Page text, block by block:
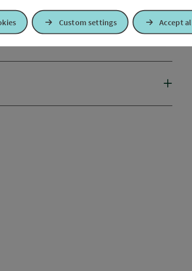
Custom settings Accept